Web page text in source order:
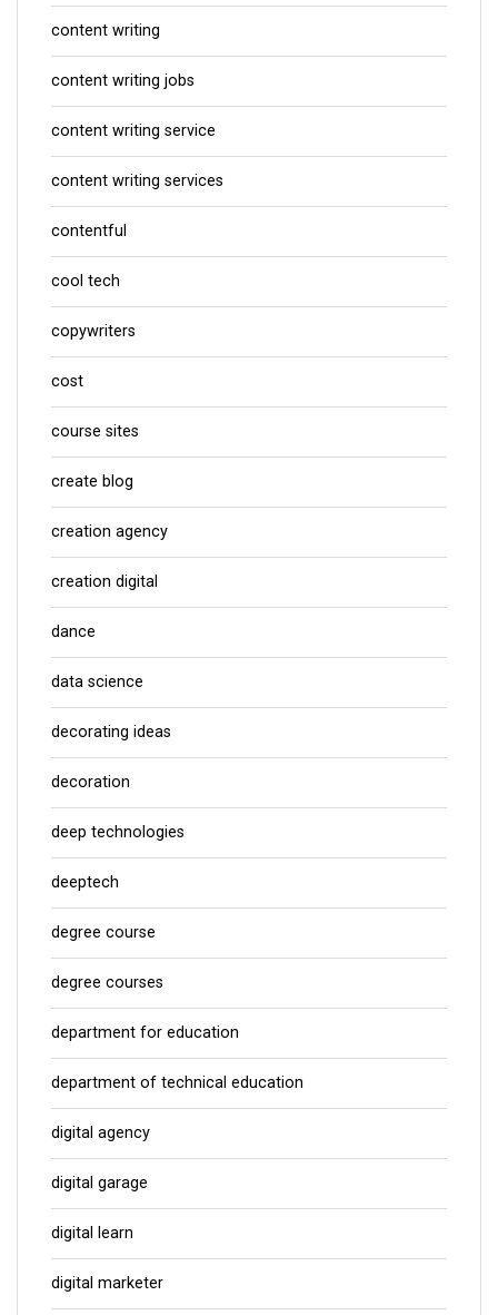
content writing
content writing jobs
content writing service
content writing services
contentful
cool tech
copywriters
cost
course sites
create blog
creation agency
creation digital
dance
data science
decorating ideas
decoration
deep technologies
deeptech
degree course
degree courses
department for education
department of technical education
digital agency
digital garage
digital learn
digital marketer